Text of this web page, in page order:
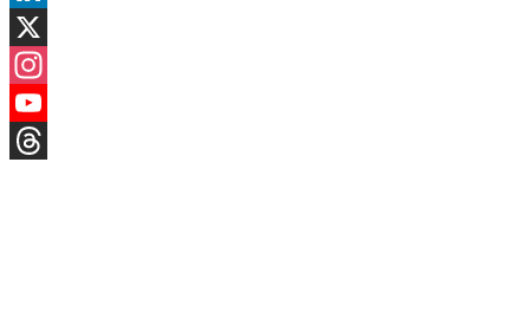
LinkedIn
X
Instagram
YouTube